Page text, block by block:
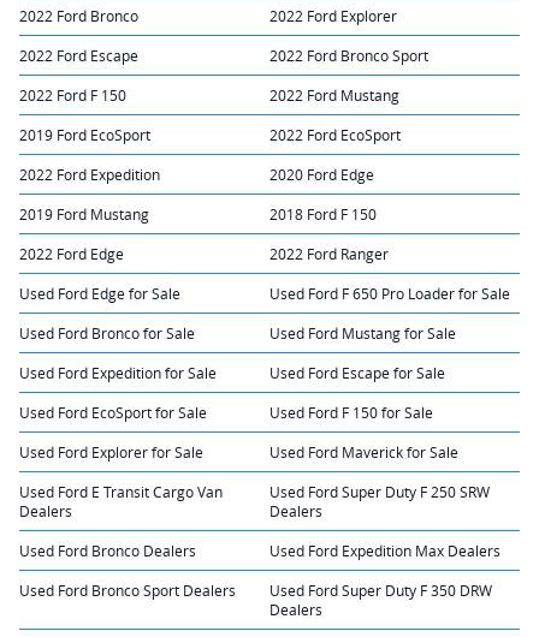
2022 Ford Bronco 2022 Ford Explorer
2022 Ford Escape 2022 Ford Bronco Sport
2022 Ford F 150 2022 Ford Mustang
2019 Ford EcoSport 2022 Ford EcoSport
2022 Ford Expedition 2020 Ford Edge
2019 Ford Mustang 2018 Ford F 150
2022 Ford Edge 2022 Ford Ranger
Used Ford Edge for Sale Used Ford F 650 Pro Loader for Sale
Used Ford Bronco for Sale Used Ford Mustang for Sale
Used Ford Expedition for Sale Used Ford Escape for Sale
Used Ford EcoSport for Sale Used Ford F 150 for Sale
Used Ford Explorer for Sale Used Ford Maverick for Sale
Used Ford E Transit Cargo Van
Dealers
Used Ford Super Duty F 250 SRW
Dealers
Used Ford Bronco Dealers Used Ford Expedition Max Dealers
Used Ford Bronco Sport Dealers
Used Ford Super Duty F 350 DRW
Dealers